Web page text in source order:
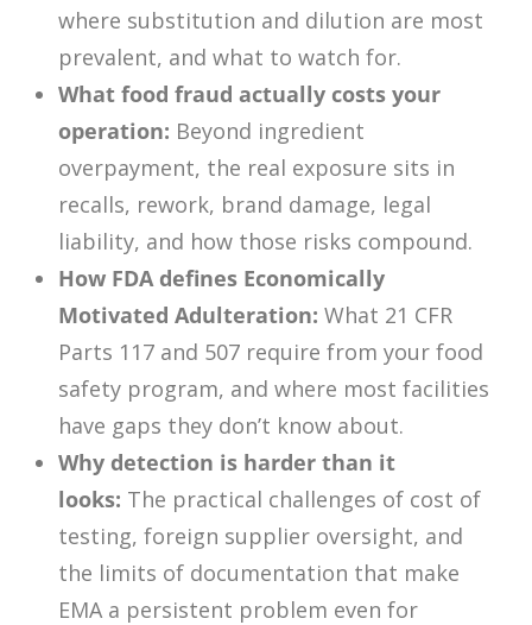
where substitution and dilution are most
prevalent, and what to watch for.
What food fraud actually costs your
operation: Beyond ingredient
overpayment, the real exposure sits in
recalls, rework, brand damage, legal
liability, and how those risks compound.
How FDA defines Economically
Motivated Adulteration: What 21 CFR
Parts 117 and 507 require from your food
safety program, and where most facilities
have gaps they don’t know about.
Why detection is harder than it
looks: The practical challenges of cost of
testing, foreign supplier oversight, and
the limits of documentation that make
EMA a persistent problem even for